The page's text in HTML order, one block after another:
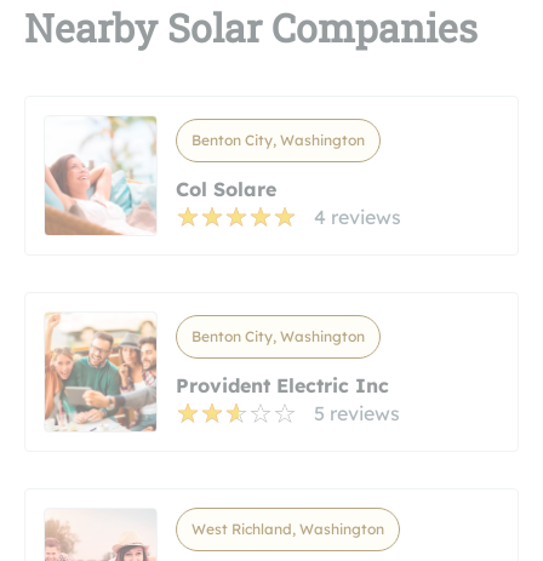
Nearby Solar Companies
Benton City, Washington
Col Solare
4 reviews
Benton City, Washington
Provident Electric Inc
5 reviews
West Richland, Washington